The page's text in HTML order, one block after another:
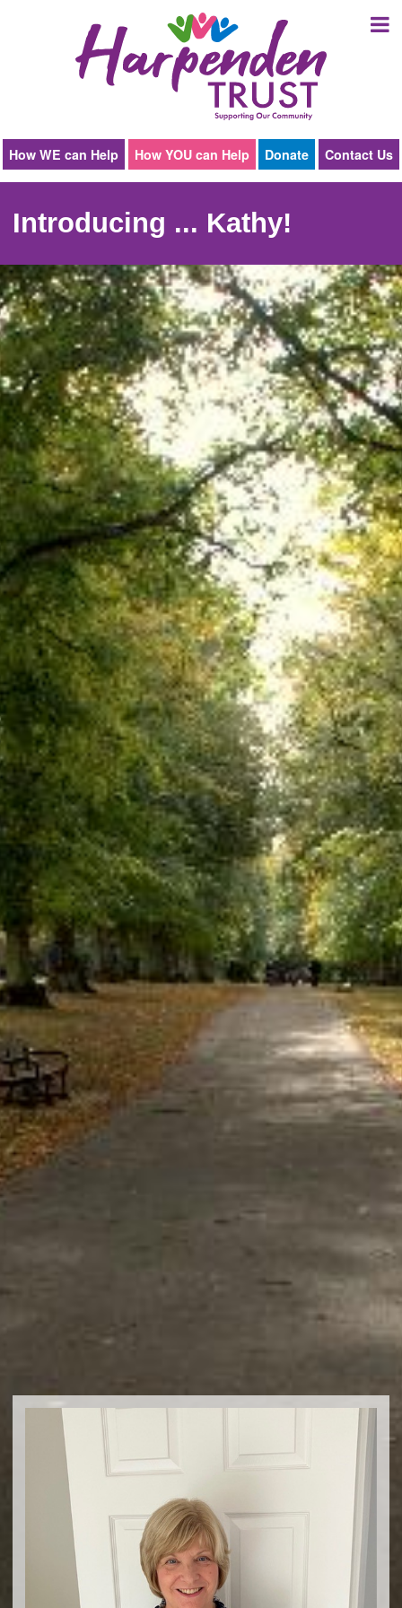
Harpenden
Trust
How WE can Help How YOU can Help Donate Contact Us
Introducing ... Kathy!